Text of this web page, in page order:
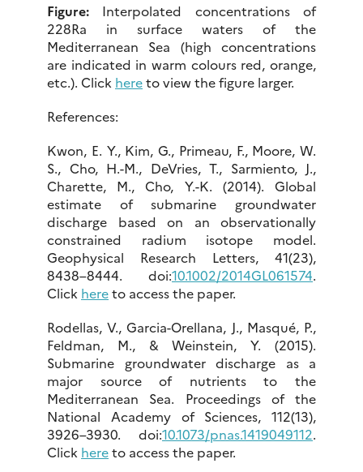
Figure: Interpolated concentrations of
228Ra in surface waters of the
Mediterranean Sea (high concentrations
are indicated in warm colours red, orange,
etc.). Click hereto view the figure larger.
References:
Kwon, E. Y., Kim, G., Primeau, F., Moore, W.
S., Cho, H.-M., DeVries, T., Sarmiento, J.,
Charette, M., Cho, Y.-K. (2014). Global
estimate of submarine groundwater
discharge based on an observationally
constrained radium isotope model.
Geophysical Research Letters, 41(23),
8438–8444. doi:10.1002/2014GL061574.
Click hereto access the paper.
Rodellas, V., Garcia-Orellana, J., Masqué, P.,
Feldman, M., & Weinstein, Y. (2015).
Submarine groundwater discharge as a
major source of nutrients to the
Mediterranean Sea. Proceedings of the
National Academy of Sciences, 112(13),
3926–3930. doi:10.1073/pnas.1419049112.
Click hereto access the paper.